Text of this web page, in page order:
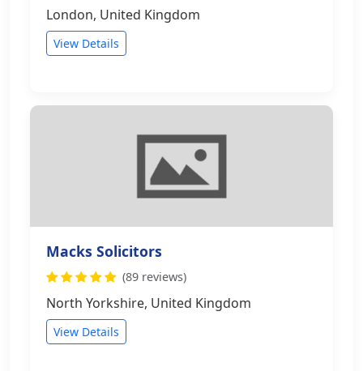
London, United Kingdom
View Details
Macks Solicitors
(89 reviews)
North Yorkshire, United Kingdom
View Details